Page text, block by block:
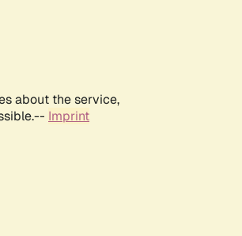
about the service,
Imprint